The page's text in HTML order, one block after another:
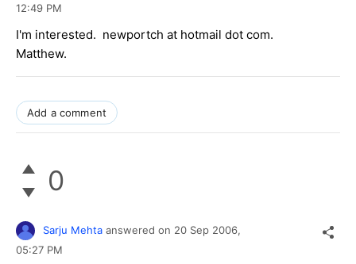
12:49 PM
I'm interested. newportch at hotmail dot com.
Matthew.
Add a comment
0
Sarju Mehta answered on 20 Sep 2006,
05:27 PM